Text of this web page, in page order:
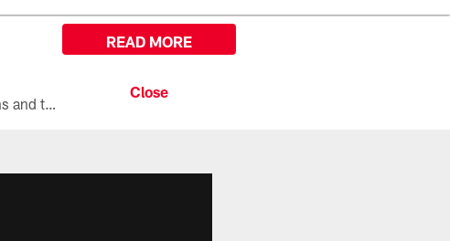
All the ways you can watch, stream, and tune-in to Preseason Week 1 between the Texans and the Los Angeles Chargers at Reliant Stadium on August 13.
READ MORE